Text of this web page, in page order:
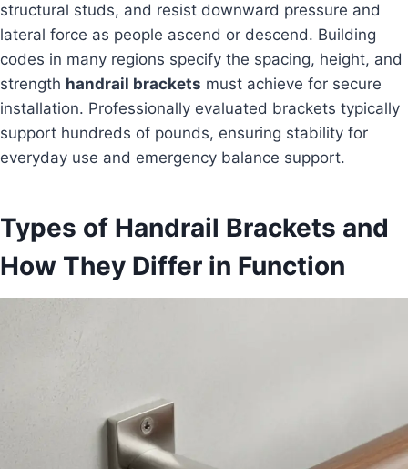
structural studs, and resist downward pressure and
lateral force as people ascend or descend. Building
codes in many regions specify the spacing, height, and
strength handrail brackets must achieve for secure
installation. Professionally evaluated brackets typically
support hundreds of pounds, ensuring stability for
everyday use and emergency balance support.
Types of Handrail Brackets and
How They Differ in Function